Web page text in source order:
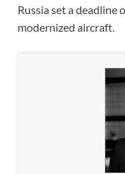
Russia set a
modernized aircraft.